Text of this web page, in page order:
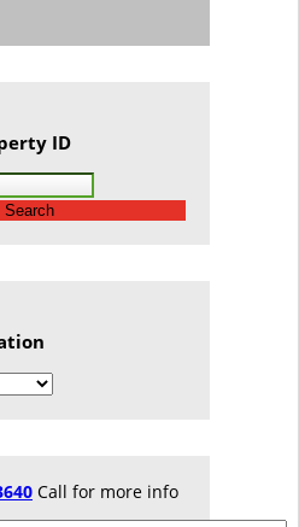
ID
Search
Call for more info